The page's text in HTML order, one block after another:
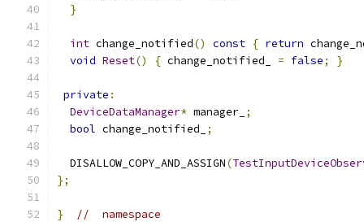
}
int change_notified() const { return
void Reset() { change_notified_ = false; }
private :
DeviceDataManager* manager_ ;
bool change_notified_ ;
  DISALLOW_COPY_AND_ASSIGN
(
};
} //  namespace